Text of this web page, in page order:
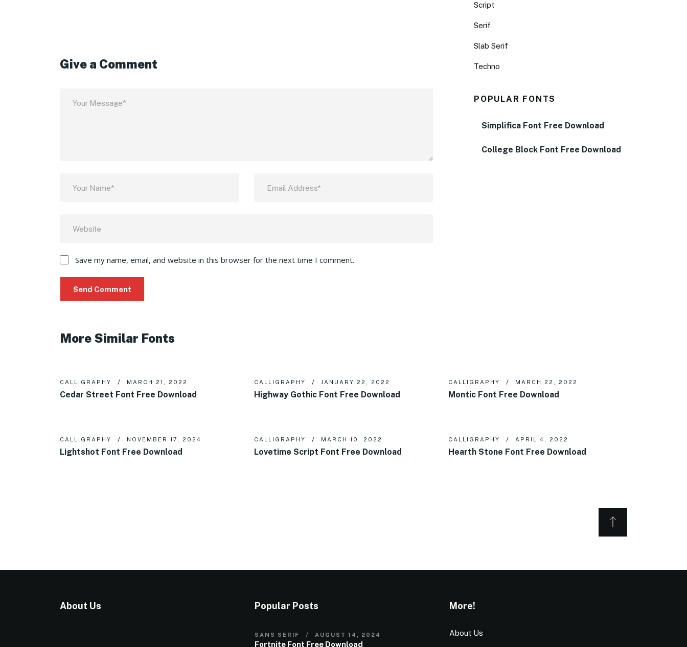
Give a Comment
Save my name, email, and website in this browser for the next time I comment.
Script
Serif
Slab Serif
Techno
POPULAR FONTS
Simplifica Font Free Download
College Block Font Free Download
More Similar Fonts
CALLIGRAPHY MARCH 21, 2022
Cedar Street Font Free Download
CALLIGRAPHY JANUARY 22, 2022
Highway Gothic Font Free Download
CALLIGRAPHY MARCH 22, 2022
Montic Font Free Download
CALLIGRAPHY NOVEMBER 17, 2024
Lightshot Font Free Download
CALLIGRAPHY MARCH 10, 2022
Lovetime Script Font Free Download
CALLIGRAPHY APRIL 4, 2022
Hearth Stone Font Free Download
About Us Popular Posts
SANS SERIF AUGUST 14, 2024
Fortnite Font Free Download
More!
About Us